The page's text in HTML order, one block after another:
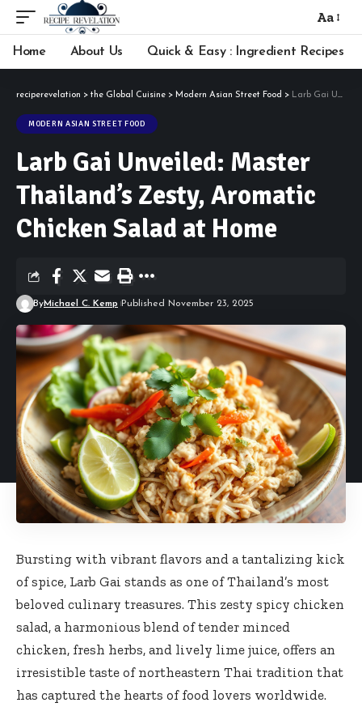
Font
Resizer
Aa
Home About Us Quick & Easy : Ingredient Recipes
reciperevelation > the Global Cuisine > Modern Asian Street Food > Larb Gai Unveiled: Master Thailand’s Zesty, Aromatic Chicken Salad at Home
MODERN ASIAN STREET FOOD
Larb Gai Unveiled: Master
Thailand’s Zesty, Aromatic
Chicken Salad at Home
ByMichael C. Kemp Published November 23, 2025
Bursting with vibrant flavors and a tantalizing kick
of spice, Larb Gai stands as one of Thailand’s most
beloved culinary treasures. This zesty spicy chicken
salad, a harmonious blend of tender minced
chicken, fresh herbs, and lively lime juice, offers an
irresistible taste of northeastern Thai tradition that
has captured the hearts of food lovers worldwide.